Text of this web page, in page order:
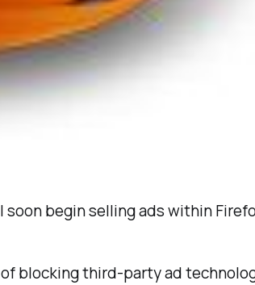
begin selling ads within
blocking third-party ad